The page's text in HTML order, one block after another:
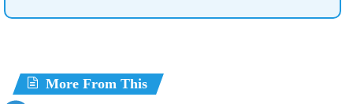
More From This